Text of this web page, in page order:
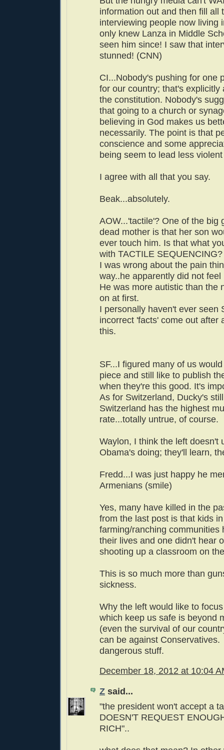
information out and then fill all
interviewing people now living
only knew Lanza in Middle
seen him since! I saw that
stunned! (CNN)
CI...Nobody's pushing for one
for our country; that's explicitly
the constitution. Nobody's
that going to a church or
believing in God makes us
necessarily. The point is that
conscience and some
being seem to lead less
I agree with all that you say.
Beak...absolutely.
AOW...'tactile'? One of the big
dead mother is that her son
ever touch him. Is that what
with TACTILE SEQUENCING?
I was wrong about the pain
way..he apparently did not feel
He was more autistic than the
on at first.
I personally haven't ever seen
incorrect 'facts' come out after
this.
SF...I figured many of us
piece and still like to publish
when they're this good. It's
As for Switzerland, Ducky's
Switzerland has the highest
rate...totally untrue, of course.
Waylon, I think the left doesn't
Obama's doing; they'll learn,
Fredd...I was just happy he
Armenians (smile)
Yes, many have killed in the
from the last post is that kids in
farming/ranching communities
their lives and one didn't hear
shooting up a classroom on
This is so much more than
sickness.
Why the left would like to
which keep us safe is beyond
(even the survival of our
can be against Conservatives.
dangerous stuff.
December 18, 2012 at 10:04
Z said...
"the president won't accept a
DOESN'T REQUEST
RICH"..